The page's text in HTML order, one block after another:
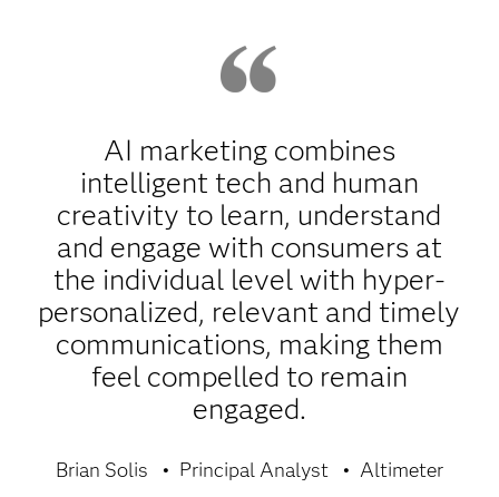
AI marketing combines
intelligent tech and human
creativity to learn, understand
and engage with consumers at
the individual level with hyper-
personalized, relevant and timely
communications, making them
feel compelled to remain
engaged.
Brian Solis Principal Analyst Altimeter